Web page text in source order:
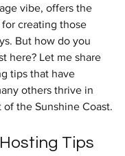
vibe, offers the
creating those
But how do you
here? Let me share
tips that have
others thrive in
the Sunshine Coast.
Tips